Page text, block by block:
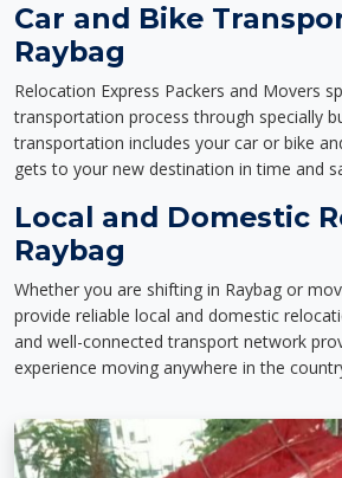
Car and Bike
Raybag
Relocation Express Packers and Movers
transportation process through specially
transportation includes your car or bike
gets to your new destination in time and
Local and Domestic
Raybag
Whether you are shifting in Raybag or
provide reliable local and domestic
and well-connected transport network
experience moving anywhere in the